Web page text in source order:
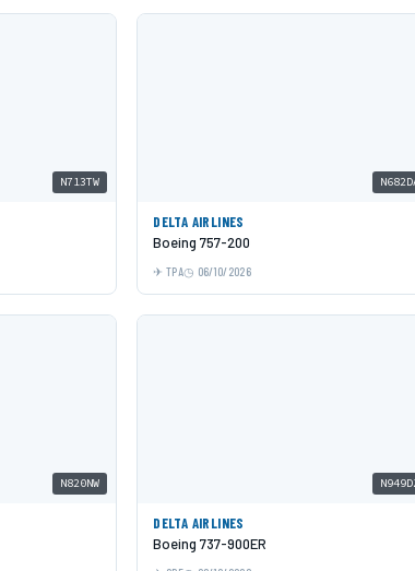
N713TW
DELTA AIRLINES
Boeing 757-200
TPA 06/10/2026
N820NW
DELTA AIRLINES
Boeing 737-900ER